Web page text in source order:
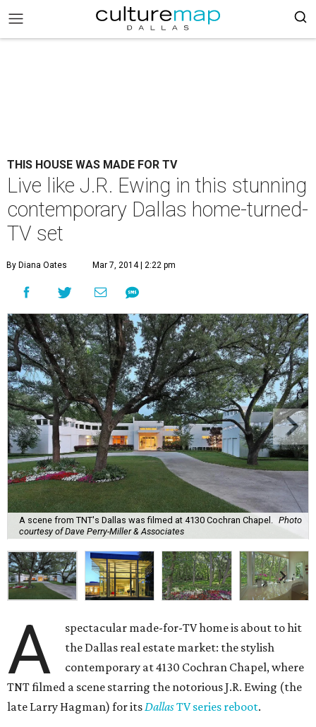
THIS HOUSE WAS MADE FOR TV
Live like J.R. Ewing in this stunning
contemporary Dallas home-turned-
TV set
By Diana Oates Mar 7, 2014 | 2:22 pm
A scene from TNT's Dallas was filmed at 4130 Cochran Chapel.
Photo
courtesy of Dave Perry-Miller & Associates
A
spectacular made-for-TV home is about to hit
the Dallas real estate market: the stylish
contemporary at 4130 Cochran Chapel, where
TNT filmed a scene starring the notorious J.R. Ewing (the
late Larry Hagman) for itsDallasTV series reboot.